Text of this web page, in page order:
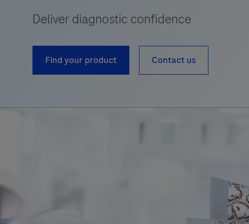
Deliver diagnostic confidence
Find your product Contact us